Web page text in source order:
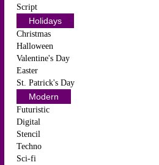
Script
Holidays
Christmas
Halloween
Valentine's Day
Easter
St. Patrick's Day
Modern
Futuristic
Digital
Stencil
Techno
Sci-fi